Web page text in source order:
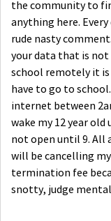
the community to
anything here.
rude nasty
your data that is not
school remotely it
have to go to
internet between
wake my 12 year
not open until 9. All
will be cancelling
termination fee
snotty, judge